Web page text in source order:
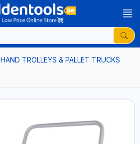
HAND TROLLEYS & PALLET TRUCKS